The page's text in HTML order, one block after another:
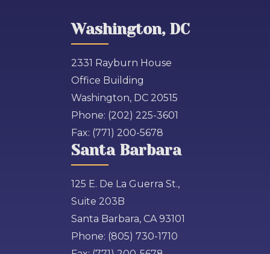
Washington, DC
2331 Rayburn House
Office Building
Washington, DC 20515
Phone: (202) 225-3601
Fax: (771) 200-5678
Santa Barbara
125 E. De La Guerra St.,
Suite 203B
Santa Barbara, CA 93101
Phone: (805) 730-1710